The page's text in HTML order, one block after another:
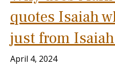
quotes Isaiah
just from
April 4, 2024